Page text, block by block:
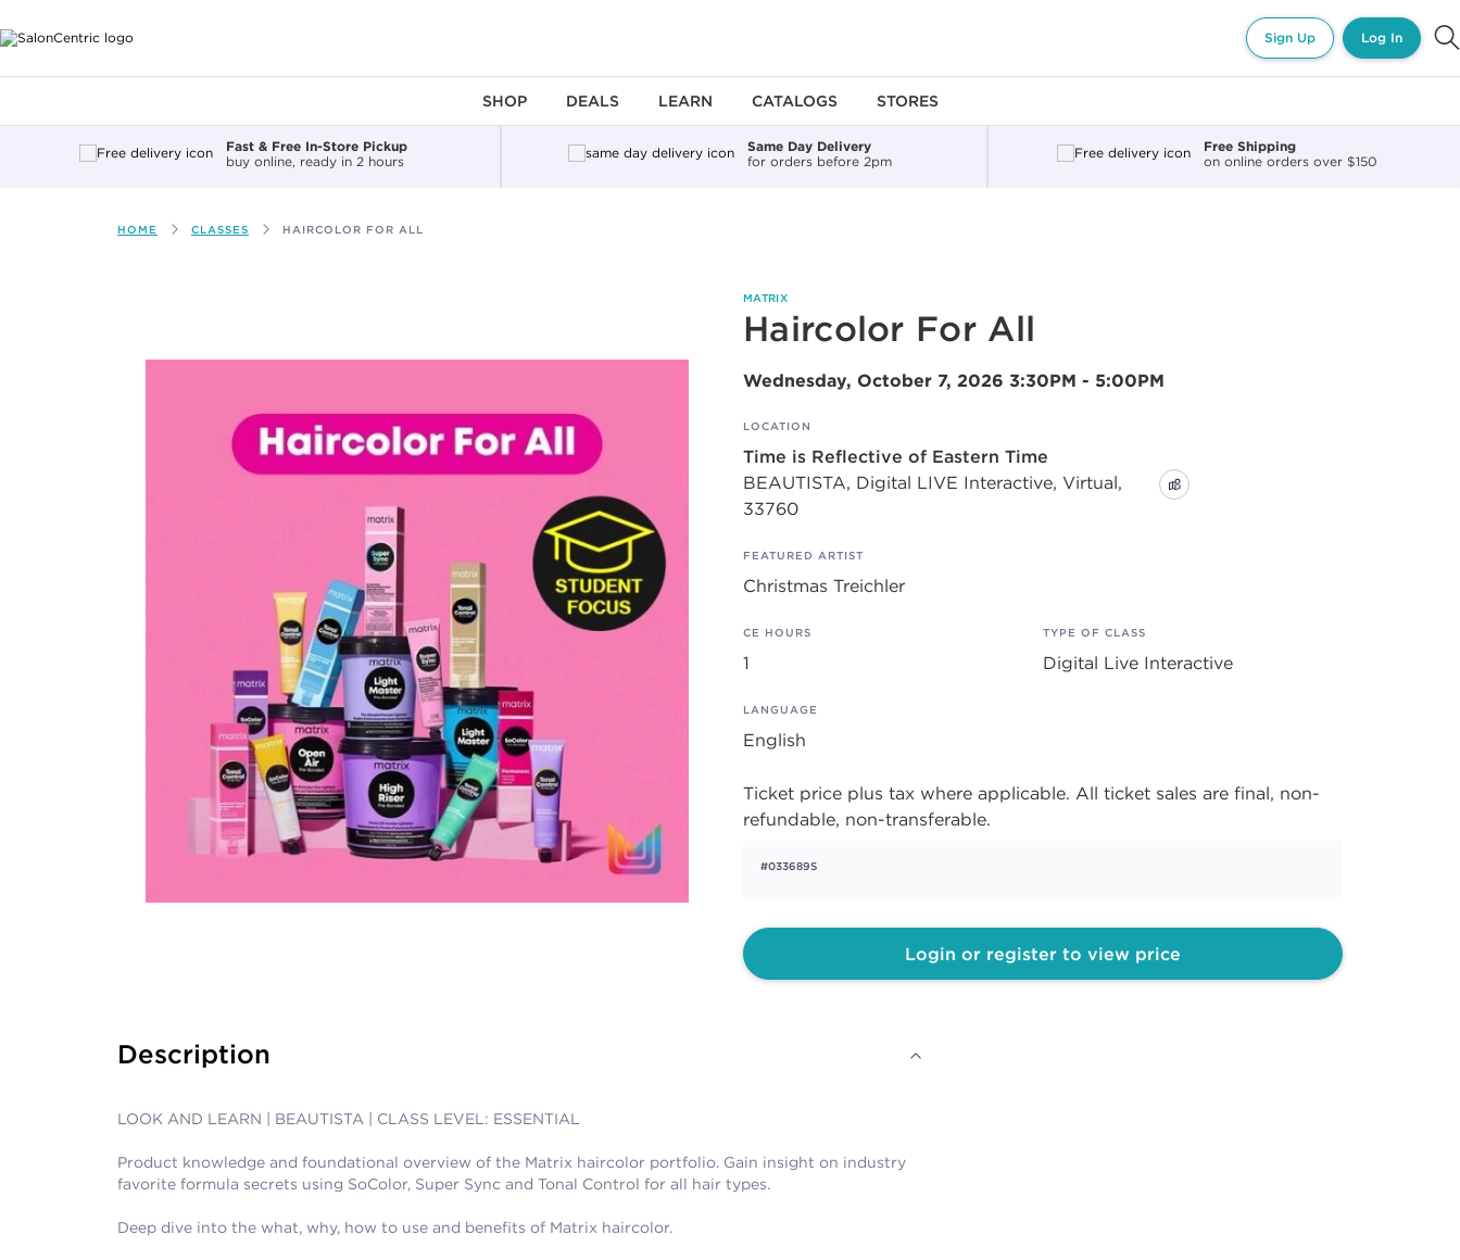
Sign Up Log In
SHOP DEALS LEARN CATALOGS STORES
Fast & Free In-Store Pickup
buy online, ready in 2 hours
Same Day Delivery
for orders before 2pm
Free Shipping
on online orders over $150
HOME CLASSES HAIRCOLOR FOR ALL
MATRIX
Haircolor For All
Wednesday, October 7, 2026 3:30PM - 5:00PM
LOCATION
Time is Reflective of Eastern Time
BEAUTISTA, Digital LIVE Interactive, Virtual,
33760
FEATURED ARTIST
Christmas Treichler
CE HOURS
1
TYPE OF CLASS
Digital Live Interactive
LANGUAGE
English
Ticket price plus tax where applicable. All ticket sales are final, non-
refundable, non-transferable.
#033689S
Login or register to view price
Description
LOOK AND LEARN | BEAUTISTA | CLASS LEVEL: ESSENTIAL
Product knowledge and foundational overview of the Matrix haircolor portfolio. Gain insight on industry
favorite formula secrets using SoColor, Super Sync and Tonal Control for all hair types.
Deep dive into the what, why, how to use and benefits of Matrix haircolor.